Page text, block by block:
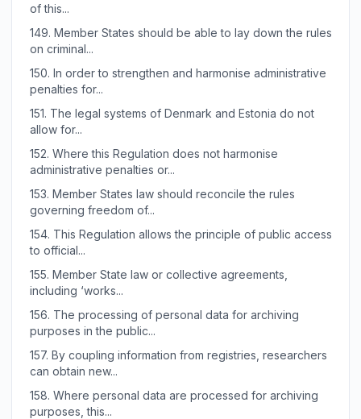
of this...
149. Member States should be able to lay down the rules
on criminal...
150. In order to strengthen and harmonise administrative
penalties for...
151. The legal systems of Denmark and Estonia do not
allow for...
152. Where this Regulation does not harmonise
administrative penalties or...
153. Member States law should reconcile the rules
governing freedom of...
154. This Regulation allows the principle of public access
to official...
155. Member State law or collective agreements,
including ‘works...
156. The processing of personal data for archiving
purposes in the public...
157. By coupling information from registries, researchers
can obtain new...
158. Where personal data are processed for archiving
purposes, this...